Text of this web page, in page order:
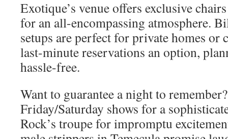
Exotique’s venue offers exclusive
for an all-encompassing atmosphere.
setups are perfect for private homes or
last-minute reservations an option,
hassle-free.
Want to guarantee a night to
Friday/Saturday shows for a
Rock’s troupe for impromptu